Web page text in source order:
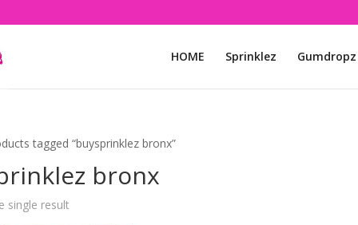
HOME Sprinklez Gumdropz
tagged “buysprinklez bronx”
bronx
single result